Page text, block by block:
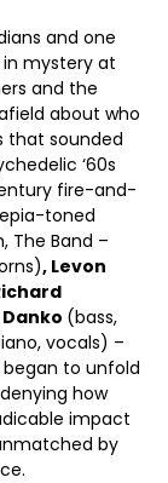
and one
in mystery at
and the
about who
that sounded
‘60s
fire-and-
toned
The Band –
, Levon
Danko (bass,
vocals) –
began to unfold
how
impact
by